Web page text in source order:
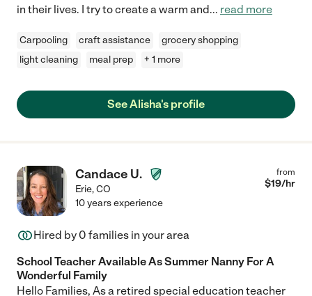
in their lives. I try to create a warm and... read more
Carpooling craft assistance
grocery shopping
light cleaning
meal prep + 1 more
See Alisha's profile
Candace U.
Erie,CO
from
$19/hr
10 years experience
Hired by 0 families in your area
School Teacher Available As Summer Nanny For A
Wonderful Family
Hello Families, As a retired special education teacher